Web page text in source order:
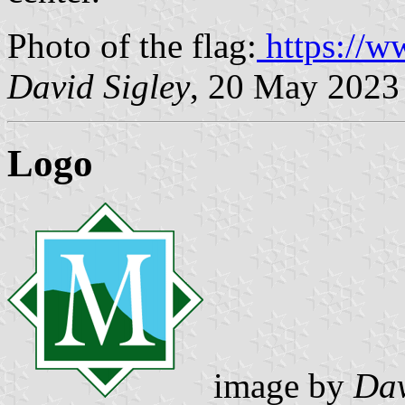
Photo of the flag: https://
David Sigley, 20 May 2023
Logo
image by